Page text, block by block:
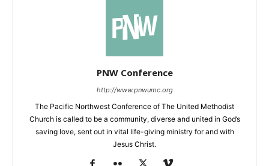
PNW Conference
http://www.pnwumc.org
The Pacific Northwest Conference of The United Methodist
Church is called to be a community, diverse and united in God’s
saving love, sent out in vital life-giving ministry for and with
Jesus Christ.